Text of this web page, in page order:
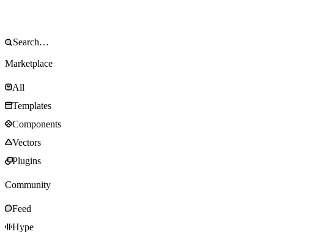
Marketplace
All
Templates
Components
Vectors
Plugins
Community
Feed
Hype